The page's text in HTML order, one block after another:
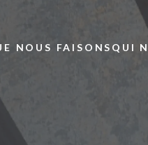
NOUS FAISONS QUI